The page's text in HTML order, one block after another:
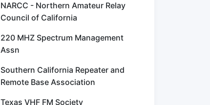
NARCC - Northern Amateur Relay
Council of California
220 MHZ Spectrum Management
Assn
Southern California Repeater and
Remote Base Association
Texas VHF FM Society